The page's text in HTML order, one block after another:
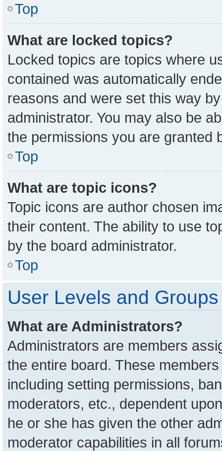
Top
What are locked topics?
Locked topics are topics where
contained was automatically
reasons and were set this way
administrator. You may also be
the permissions you are granted
Top
What are topic icons?
Topic icons are author chosen
their content. The ability to use
by the board administrator.
Top
User Levels and Groups
What are Administrators?
Administrators are members
the entire board. These
including setting permissions,
moderators, etc., dependent
he or she has given the other
moderator capabilities in all